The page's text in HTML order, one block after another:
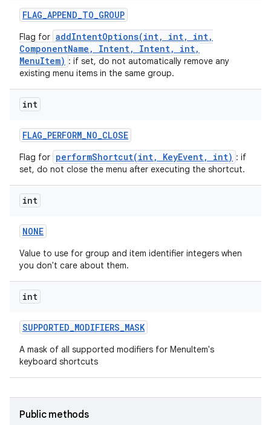
FLAG_APPEND_TO_GROUP
Flag for addIntentOptions(int, int, int,
ComponentName, Intent, Intent, int,
MenuItem) : if set, do not automatically remove any
existing menu items in the same group.
int
FLAG_PERFORM_NO_CLOSE
Flag for performShortcut(int, KeyEvent, int) : if
set, do not close the menu after executing the shortcut.
int
NONE
Value to use for group and item identifier integers when
you don't care about them.
int
SUPPORTED_MODIFIERS_MASK
A mask of all supported modifiers for MenuItem's
keyboard shortcuts
Public methods